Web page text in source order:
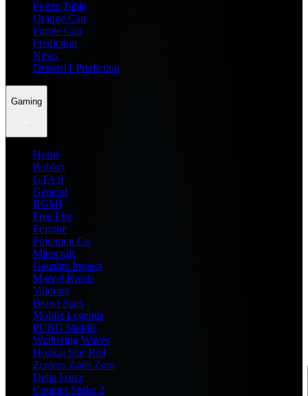
Points Table
Orange Cap
Purple Cap
Prediction
News
Dream11 Prediction
Gaming
Home
Roblox
GTA 6
General
BGMI
Free Fire
Fortnite
Pokemon Go
Minecraft
Genshin Impact
Marvel Rivals
Valorant
Brawl Stars
Mobile Legends
PUBG Mobile
Wuthering Waves
Honkai Star Rail
Zenless Zone Zero
Delta Force
Counter Strike 2